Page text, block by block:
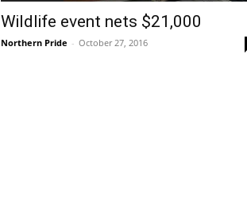
Wildlife event nets $21,000
Northern Pride - October 27, 2016